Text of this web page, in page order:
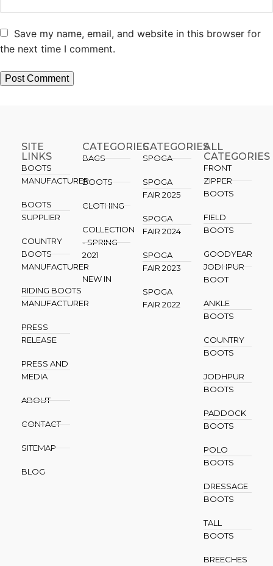
Save my name, email, and website in this browser for
the next time I comment.
SITE
LINKS
BOOTS
MANUFACTURER
BOOTS
SUPPLIER
COUNTRY
BOOTS
MANUFACTURER
RIDING BOOTS
MANUFACTURER
PRESS
RELEASE
PRESS AND
MEDIA
ABOUT
CONTACT
SITEMAP
BLOG
CATEGORIES
BAGS
BOOTS
CLOTHING
COLLECTION
- SPRING
2021
NEW IN
CATEGORIES​
SPOGA
SPOGA
FAIR 2025
SPOGA
FAIR 2024
SPOGA
FAIR 2023
SPOGA
FAIR 2022
ALL
CATEGORIES
FRONT
ZIPPER
BOOTS
FIELD
BOOTS
GOODYEAR
JODHPUR
BOOT
ANKLE
BOOTS
COUNTRY
BOOTS
JODHPUR
BOOTS
PADDOCK
BOOTS
POLO
BOOTS
DRESSAGE
BOOTS
TALL
BOOTS
BREECHES